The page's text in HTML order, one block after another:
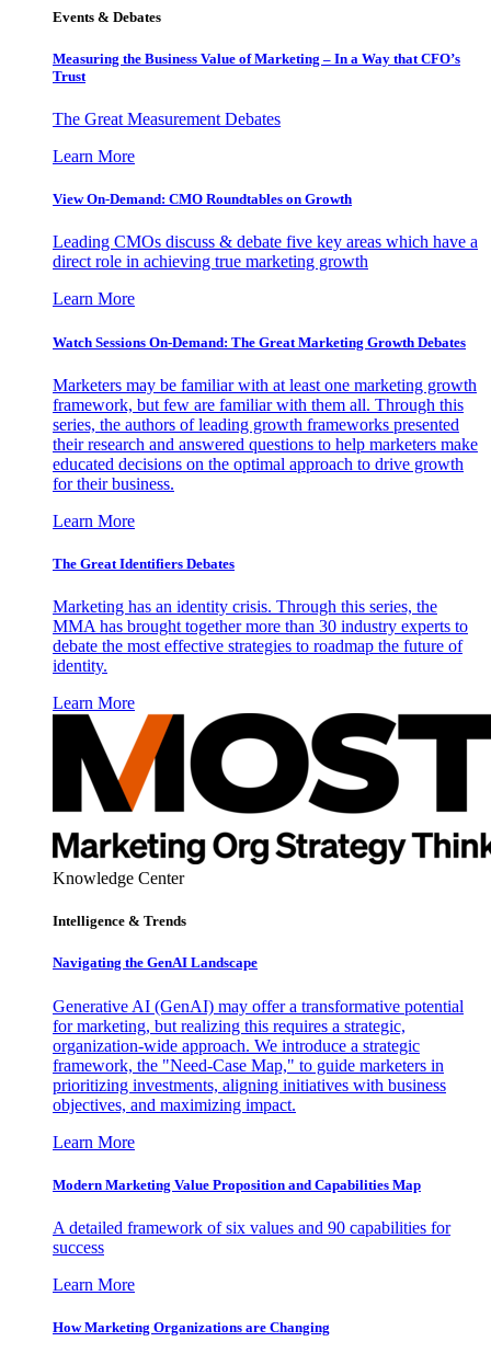
Events & Debates
Measuring the Business Value of Marketing – In a Way that CFO’s
Trust
The Great Measurement Debates
Learn More
View On-Demand: CMO Roundtables on Growth
Leading CMOs discuss & debate five key areas which have a
direct role in achieving true marketing growth
Learn More
Watch Sessions On-Demand: The Great Marketing Growth Debates
Marketers may be familiar with at least one marketing growth
framework, but few are familiar with them all. Through this
series, the authors of leading growth frameworks presented
their research and answered questions to help marketers make
educated decisions on the optimal approach to drive growth
for their business.
Learn More
The Great Identifiers Debates
Marketing has an identity crisis. Through this series, the
MMA has brought together more than 30 industry experts to
debate the most effective strategies to roadmap the future of
identity.
Learn More
Knowledge Center
Intelligence & Trends
Navigating the GenAI Landscape
Generative AI (GenAI) may offer a transformative potential
for marketing, but realizing this requires a strategic,
organization-wide approach. We introduce a strategic
framework, the "Need-Case Map," to guide marketers in
prioritizing investments, aligning initiatives with business
objectives, and maximizing impact.
Learn More
Modern Marketing Value Proposition and Capabilities Map
A detailed framework of six values and 90 capabilities for
success
Learn More
How Marketing Organizations are Changing